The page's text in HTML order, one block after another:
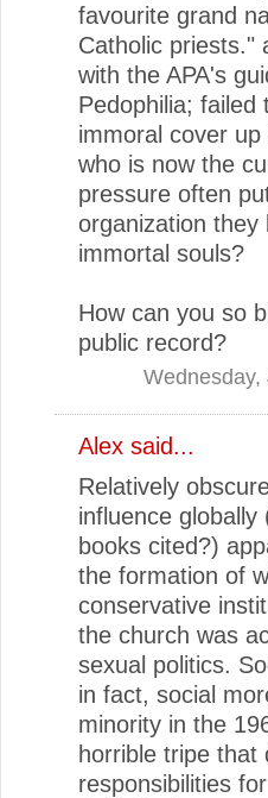
favourite grand
Catholic priests."
with the APA's
Pedophilia;
immoral cover
who is now the
pressure often
organization
immortal souls?
How can you so
public record?
Wednesday,
Alex said...
Relatively
influence
books cited?)
the formation of
conservative
the church was
sexual politics.
in fact, social
minority in the
horrible tripe that
responsibilities